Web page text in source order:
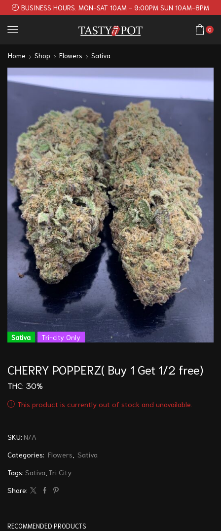
BUSINESS HOURS. MON-SAT 10AM - 9:00PM SUN 10AM-8PM
0
Home Shop Flowers Sativa
Sativa Tri-city Only
CHERRY POPPERZ( Buy 1 Get 1/2 free)
THC: 30%
This product is currently out of stock and unavailable.
SKU: N/A
Categories: Flowers Sativa
Tags: Sativa Tri City
Share:
RECOMMENDED PRODUCTS